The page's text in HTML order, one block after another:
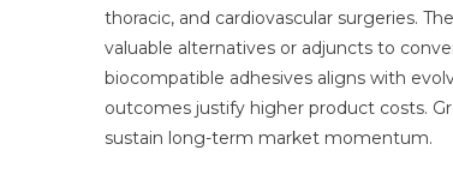
thoracic, and cardiovascular surgeries.
valuable alternatives or adjuncts to
biocompatible adhesives aligns with
outcomes justify higher product costs.
sustain long-term market momentum.